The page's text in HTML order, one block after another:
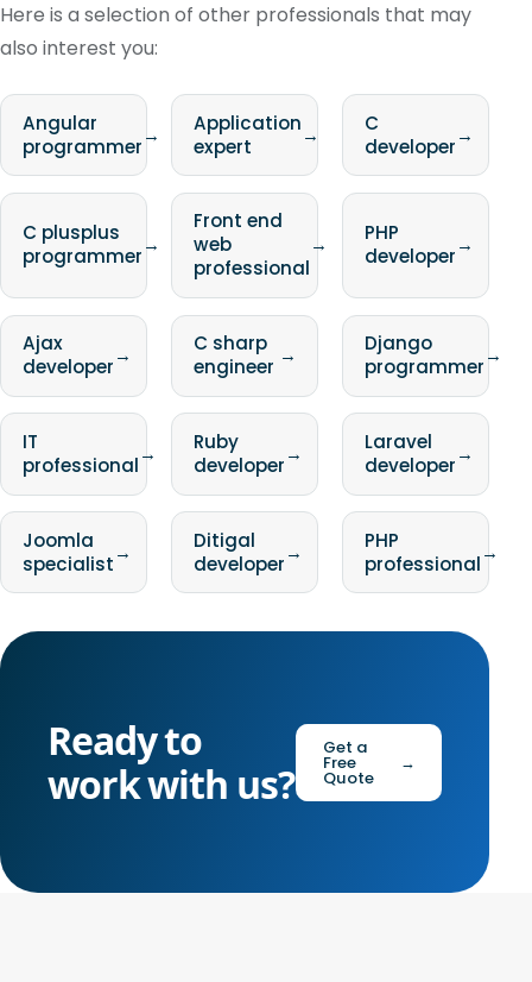
Here is a selection of other professionals that may
also interest you:
Angular
programmer→
Application
expert
→
C
developer→
C plusplus
programmer→
Front end
web
professional
→
PHP
developer→
Ajax
developer→
C sharp
engineer →
Django
programmer→
IT
professional→
Ruby
developer→
Laravel
developer→
Joomla
specialist→
Ditigal
developer→
PHP
professional→
Ready to
work with us?
Get a
Free
Quote
→